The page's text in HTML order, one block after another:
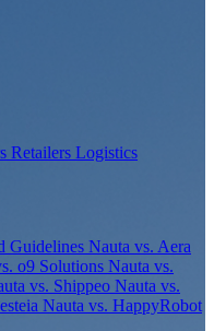
Retailers Logistics
Guidelines Nauta vs. Aera
o9 Solutions Nauta vs.
vs. Shippeo Nauta vs.
Nauta vs. HappyRobot